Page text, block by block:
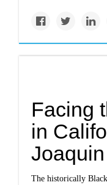
Facing
in
The historically